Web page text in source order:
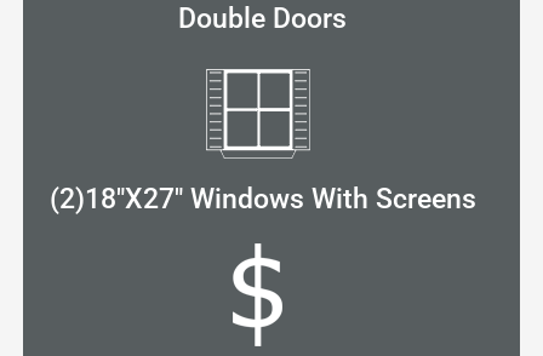
Double Doors
(2)18"X27" Windows With Screens